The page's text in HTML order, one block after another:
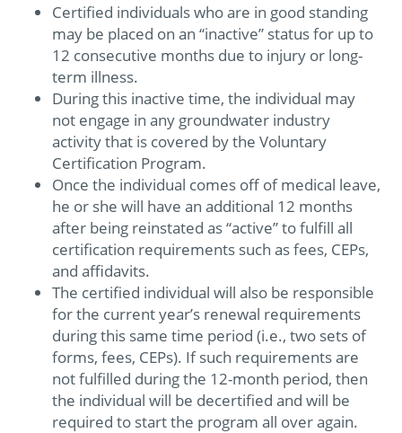
Certified individuals who are in good standing
may be placed on an “inactive” status for up to
12 consecutive months due to injury or long-
term illness.
During this inactive time, the individual may
not engage in any groundwater industry
activity that is covered by the Voluntary
Certification Program.
Once the individual comes off of medical leave,
he or she will have an additional 12 months
after being reinstated as “active” to fulfill all
certification requirements such as fees, CEPs,
and affidavits.
The certified individual will also be responsible
for the current year’s renewal requirements
during this same time period (i.e., two sets of
forms, fees, CEPs). If such requirements are
not fulfilled during the 12-month period, then
the individual will be decertified and will be
required to start the program all over again.